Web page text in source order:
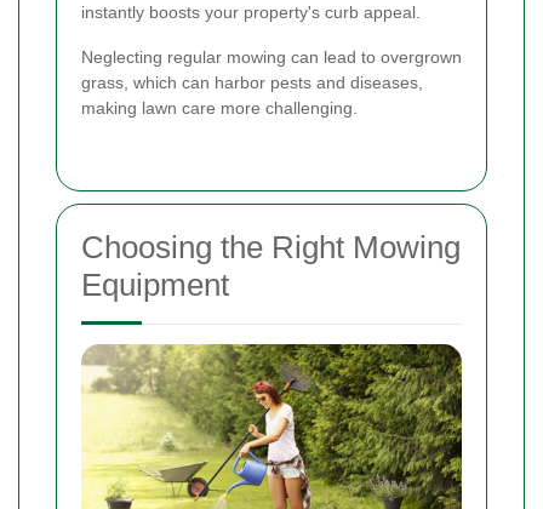
instantly boosts your property's curb appeal.
Neglecting regular mowing can lead to overgrown
grass, which can harbor pests and diseases,
making lawn care more challenging.
Choosing the Right Mowing
Equipment